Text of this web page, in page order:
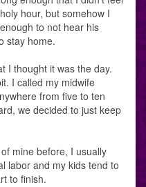
hour, but somehow I
to not hear his
stay home.
I thought it was the day.
I called my midwife
from five to ten
we decided to just keep
mine before, I usually
labor and my kids tend to
to finish.